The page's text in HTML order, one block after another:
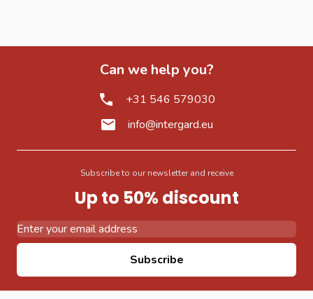
Can we help you?
+31 546 579030
info@intergard.eu
Subscribe to our newsletter and receive
Up to 50% discount
Subscribe